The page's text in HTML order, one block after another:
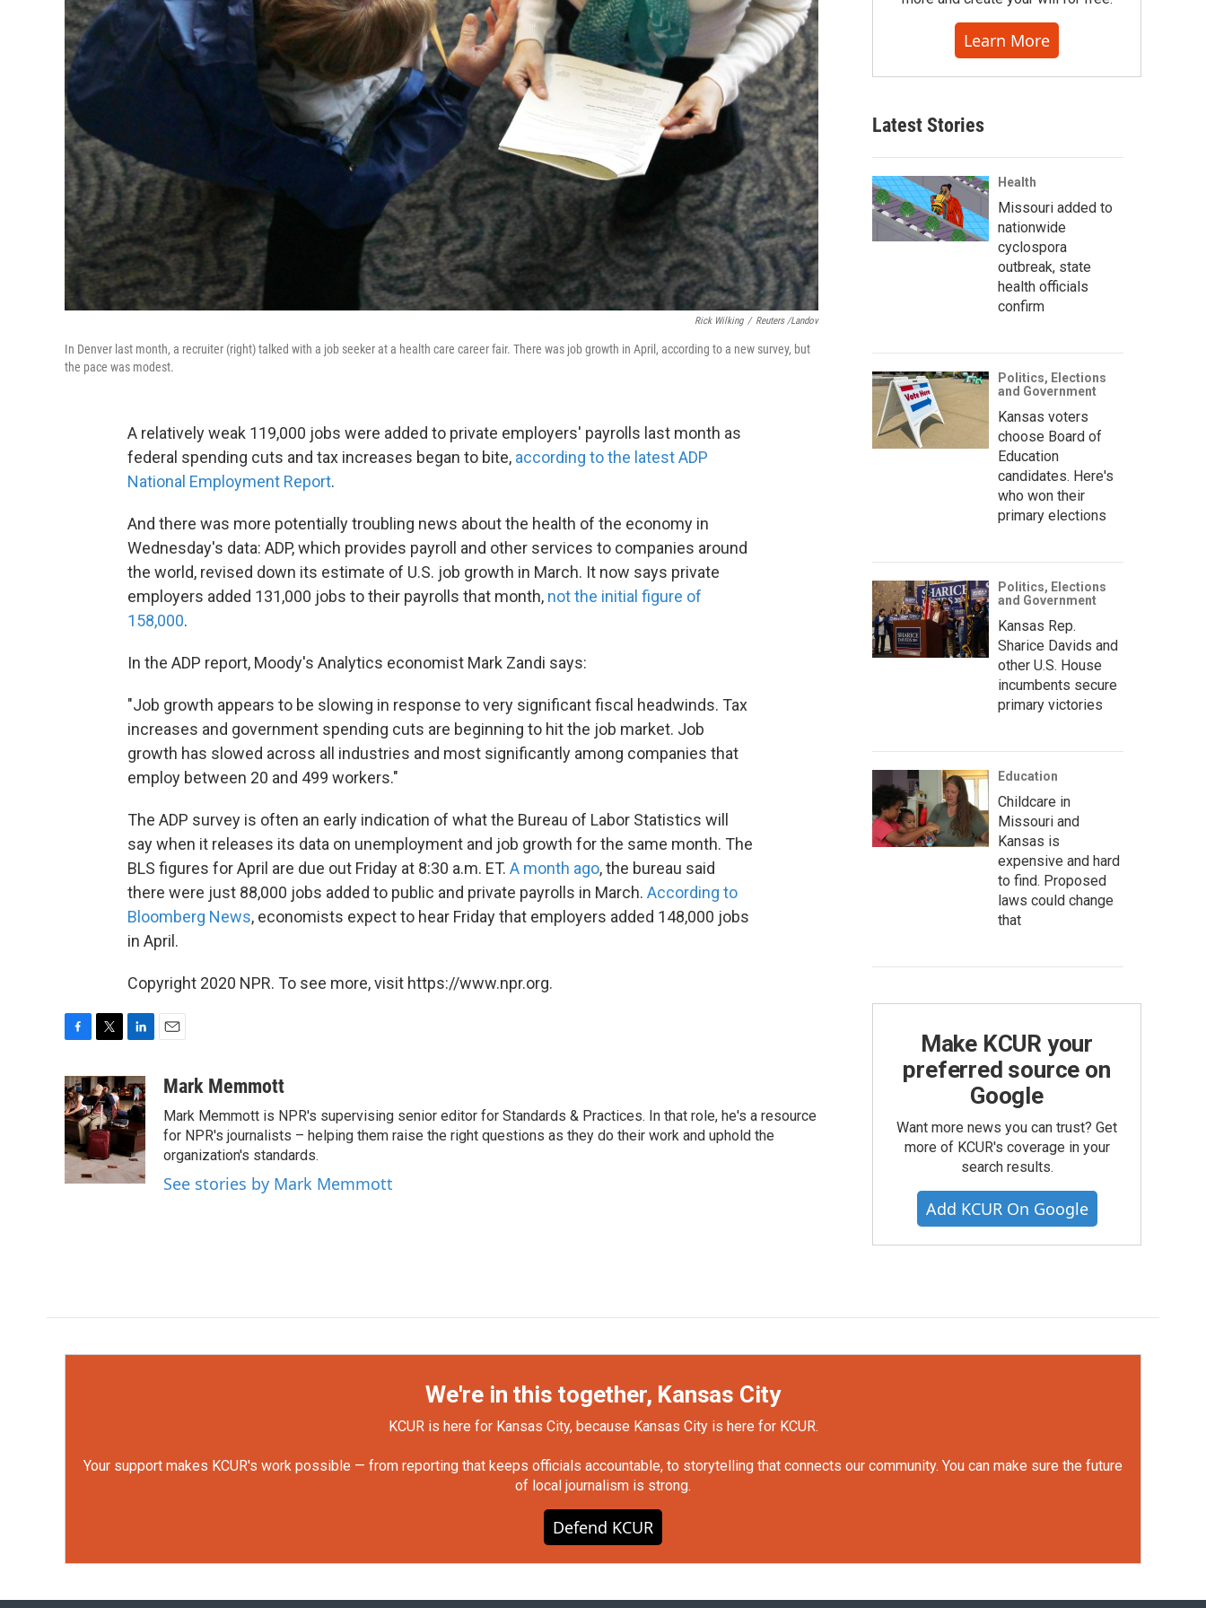
Rick Wilking / Reuters /Landov
In Denver last month, a recruiter (right) talked with a job seeker at a health care career fair. There was job growth in April, according to a new survey, but
the pace was modest.
A relatively weak 119,000 jobs were added to private employers' payrolls last month as
federal spending cuts and tax increases began to bite, according to the latest ADP
National Employment Report.
And there was more potentially troubling news about the health of the economy in
Wednesday's data: ADP, which provides payroll and other services to companies around
the world, revised down its estimate of U.S. job growth in March. It now says private
employers added 131,000 jobs to their payrolls that month, not the initial figure of
158,000.
In the ADP report, Moody's Analytics economist Mark Zandi says:
"Job growth appears to be slowing in response to very significant fiscal headwinds. Tax
increases and government spending cuts are beginning to hit the job market. Job
growth has slowed across all industries and most significantly among companies that
employ between 20 and 499 workers."
The ADP survey is often an early indication of what the Bureau of Labor Statistics will
say when it releases its data on unemployment and job growth for the same month. The
BLS figures for April are due out Friday at 8:30 a.m. ET. A month ago, the bureau said
there were just 88,000 jobs added to public and private payrolls in March. According to
Bloomberg News, economists expect to hear Friday that employers added 148,000 jobs
in April.
Copyright 2020 NPR. To see more, visit https://www.npr.org.
c
e
b
o
o
i
t
t
e
r
n
k
e
d
I
n
aMark Memmott
Mark Memmott is NPR's supervising senior editor for Standards & Practices. In that role, he's a resource
for NPR's journalists – helping them raise the right questions as they do their work and uphold the
organization's standards.
See stories by Mark Memmott
Learn More
Latest Stories
Health
Missouri added to
nationwide
cyclospora
outbreak, state
health officials
confirm
Politics, Elections
and Government
Kansas voters
choose Board of
Education
candidates. Here's
who won their
primary elections
Politics, Elections
and Government
Kansas Rep.
Sharice Davids and
other U.S. House
incumbents secure
primary victories
Education
Childcare in
Missouri and
Kansas is
expensive and hard
to find. Proposed
laws could change
that
Make KCUR your
preferred source on
Google
Want more news you can trust? Get
more of KCUR's coverage in your
search results.
Add KCUR On Google
We're in this together, Kansas City
KCUR is here for Kansas City, because Kansas City is here for KCUR.
Your support makes KCUR's work possible — from reporting that keeps officials accountable, to storytelling that connects our community. You can make sure the future
of local journalism is strong.
Defend KCUR